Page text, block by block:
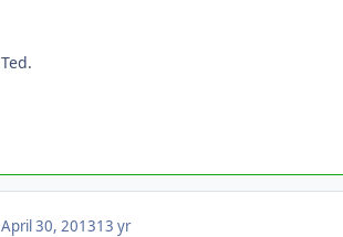
Ted.
April 30, 201313 yr